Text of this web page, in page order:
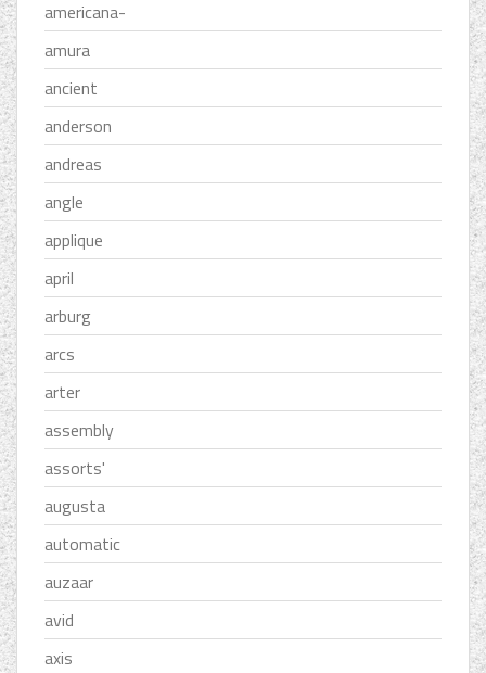
americana-
amura
ancient
anderson
andreas
angle
applique
april
arburg
arcs
arter
assembly
assorts'
augusta
automatic
auzaar
avid
axis